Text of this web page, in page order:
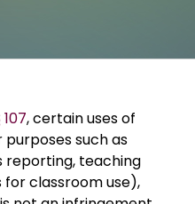
, certain uses of
such as
reporting, teaching
classroom use),